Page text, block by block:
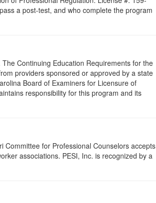
a post-test, and who complete the program
Continuing Education Requirements for the
providers sponsored or approved by a state
Board of Examiners for Licensure of
responsibility for this program and its
for Professional Counselors accepts
associations. PESI, Inc. is recognized by a